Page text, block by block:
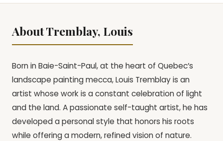
About Tremblay, Louis
Born in Baie-Saint-Paul, at the heart of Quebec’s
landscape painting mecca, Louis Tremblay is an
artist whose work is a constant celebration of light
and the land. A passionate self-taught artist, he has
developed a personal style that honors his roots
while offering a modern, refined vision of nature.